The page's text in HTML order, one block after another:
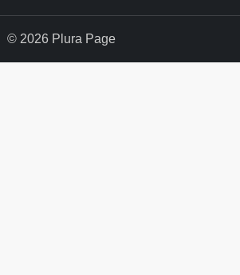
© 2026 Plura Page